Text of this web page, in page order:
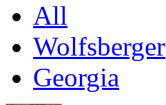
All
Wolfsberger
Georgia